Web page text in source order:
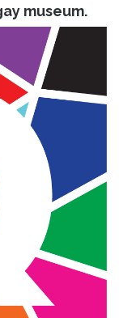
museum.